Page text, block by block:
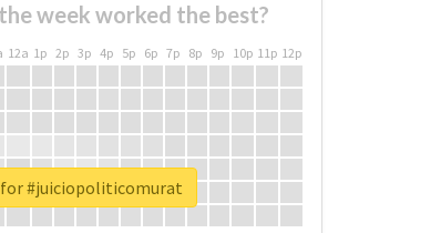
week worked the best?
12a 1p 2p 3p 4p 5p 6p 7p 8p 9p 10p 11p 12p
#juiciopoliticomurat